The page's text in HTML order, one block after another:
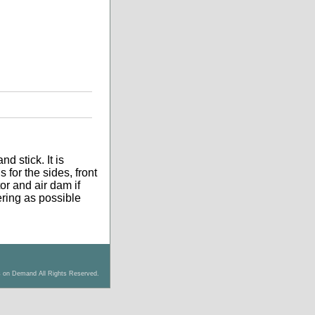
stick. It is
for the sides, front
and air dam if
as possible
on Demand All Rights Reserved.